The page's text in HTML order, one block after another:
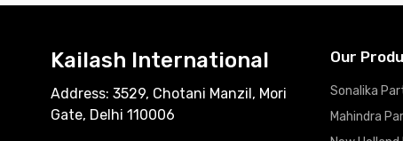
Kailash International
Address: 3529, Chotani Manzil, Mori
Gate, Delhi 110006
Our
Sonalika
Mahindra